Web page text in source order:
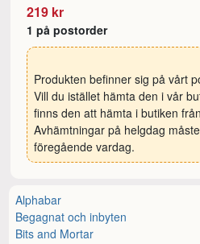
219 kr
1 på postorder
Produkten befinner sig på vårt
Vill du istället hämta den i vår
finns den att hämta i butiken
Avhämtningar på helgdag
föregående vardag.
Alphabar
Begagnat och inbyten
Bits and Mortar